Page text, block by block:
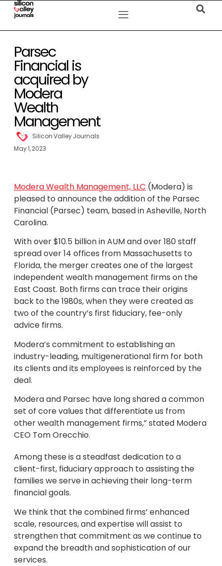
Parsec
Financial is
acquired by
Modera
Wealth
Management
Silicon Valley Journals
May 1, 2023
Modera Wealth Management, LLC (Modera) is
pleased to announce the addition of the Parsec
Financial (Parsec) team, based in Asheville, North
Carolina.
With over $10.5 billion in AUM and over 180 staff
spread over 14 offices from Massachusetts to
Florida, the merger creates one of the largest
independent wealth management firms on the
East Coast. Both firms can trace their origins
back to the 1980s, when they were created as
two of the country’s first fiduciary, fee-only
advice firms.
Modera’s commitment to establishing an
industry-leading, multigenerational firm for both
its clients and its employees is reinforced by the
deal.
Modera and Parsec have long shared a common
set of core values that differentiate us from
other wealth management firms,” stated Modera
CEO Tom Orecchio.
Among these is a steadfast dedication to a
client-first, fiduciary approach to assisting the
families we serve in achieving their long-term
financial goals.
We think that the combined firms’ enhanced
scale, resources, and expertise will assist to
strengthen that commitment as we continue to
expand the breadth and sophistication of our
services.